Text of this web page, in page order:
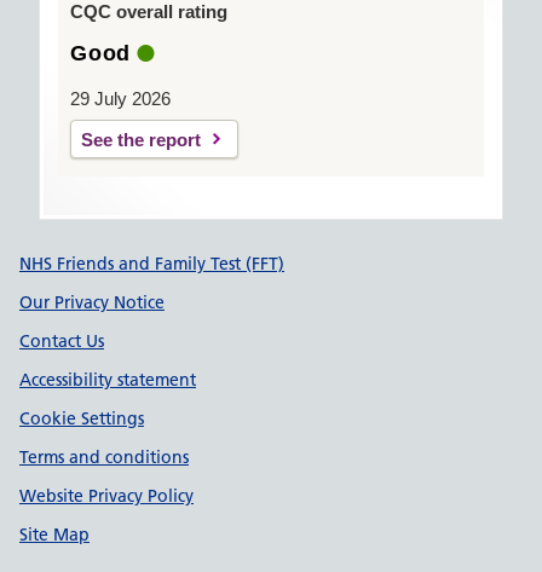
CQC overall rating
Good
29 July 2026
See the report
Support links
NHS Friends and Family Test (FFT)
Our Privacy Notice
Contact Us
Accessibility statement
Cookie Settings
Terms and conditions
Website Privacy Policy
Site Map